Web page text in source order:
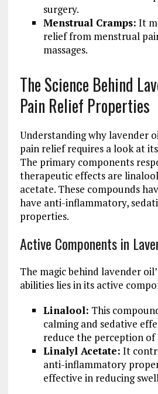
surgery.
Menstrual Cramps: It
relief from menstrual
massages.
The Science Behind
Pain Relief Properties
Understanding why lavender
pain relief requires a look at
The primary components
therapeutic effects are
acetate. These compounds
have anti-inflammatory,
properties.
Active Components in
The magic behind lavender
abilities lies in its active
Linalool: This
calming and sedative
reduce the perception of
Linalyl Acetate: It
anti-inflammatory
effective in reducing